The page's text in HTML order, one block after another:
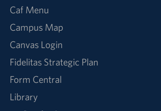
Caf Menu
Campus Map
Canvas Login
Fidelitas Strategic Plan
Form Central
Library